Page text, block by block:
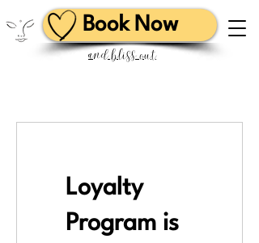
Book Now
and bliss out
Loyalty
Program is